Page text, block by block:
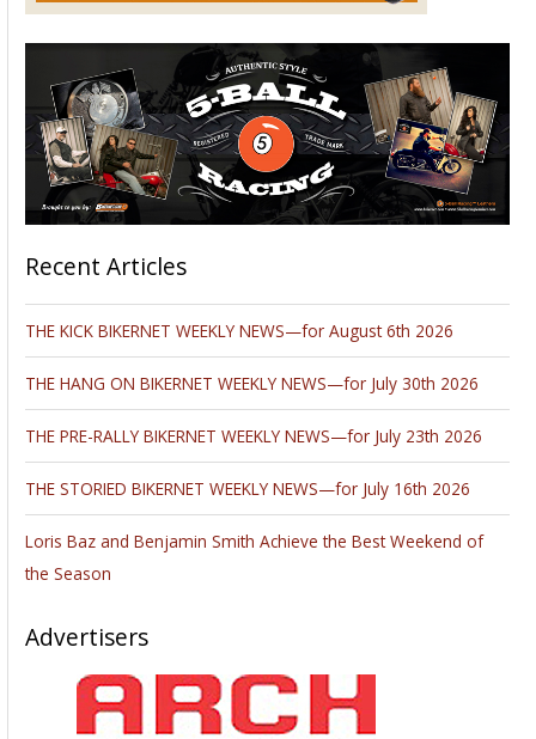
Recent Articles
THE KICK BIKERNET WEEKLY NEWS—for August 6th 2026
THE HANG ON BIKERNET WEEKLY NEWS—for July 30th 2026
THE PRE-RALLY BIKERNET WEEKLY NEWS—for July 23th 2026
THE STORIED BIKERNET WEEKLY NEWS—for July 16th 2026
Loris Baz and Benjamin Smith Achieve the Best Weekend of
the Season
Advertisers